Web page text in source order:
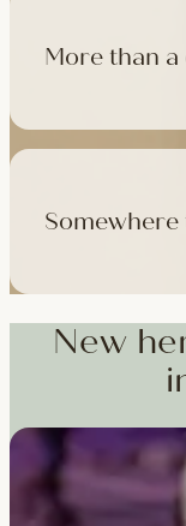
More than a
Cafés at three of
sauna at
Workshops,
New